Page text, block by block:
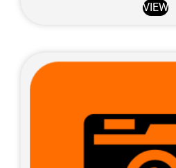
VIEW